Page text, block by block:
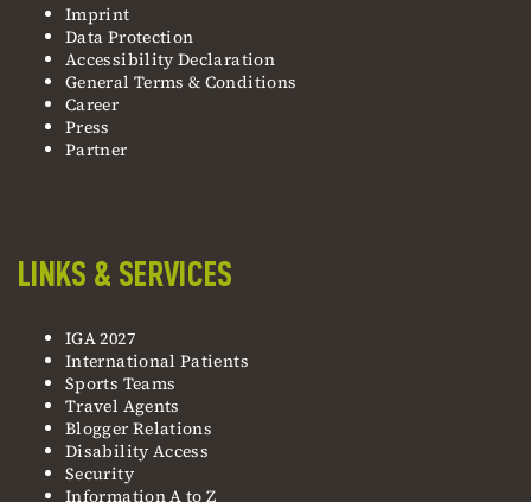
Imprint
Data Protection
Accessibility Declaration
General Terms & Conditions
Career
Press
Partner
LINKS & SERVICES
IGA 2027
International Patients
Sports Teams
Travel Agents
Blogger Relations
Disability Access
Security
Information A to Z